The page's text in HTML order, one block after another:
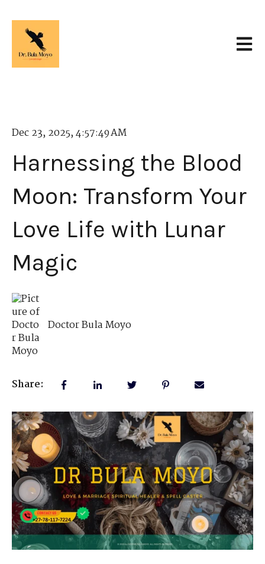
Dec 23, 2025, 4:57:49 AM
Harnessing the Blood
Moon: Transform Your
Love Life with Lunar
Magic
Doctor Bula Moyo
Share: